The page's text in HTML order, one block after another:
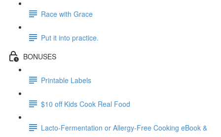
Race with Grace
Put it into practice.
BONUSES
Printable Labels
$10 off Kids Cook Real Food
Lacto-Fermentation or Allergy-Free Cooking eBook &